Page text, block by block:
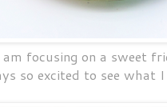
focusing on a sweet
so excited to see what